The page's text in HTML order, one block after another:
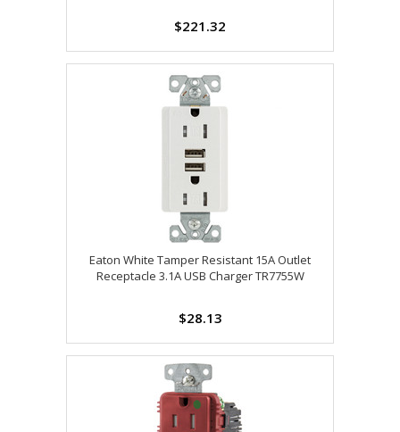
$221.32
Eaton White Tamper Resistant 15A Outlet
Receptacle 3.1A USB Charger TR7755W
$28.13